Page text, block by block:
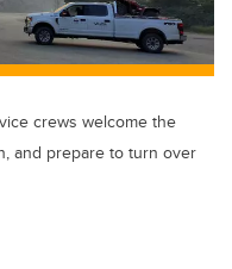
crews welcome the
and prepare to turn over